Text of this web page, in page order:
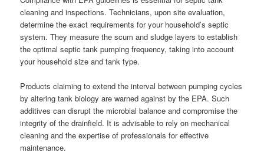
cleaning and inspections. Technicians, upon site evaluation,
determine the exact requirements for your household’s septic
system. They measure the scum and sludge layers to establish
the optimal septic tank pumping frequency, taking into account
your household size and tank type.
Products claiming to extend the interval between pumping cycles
by altering tank biology are warned against by the EPA. Such
additives can disrupt the microbial balance and compromise the
integrity of the drainfield. It is advisable to rely on mechanical
cleaning and the expertise of professionals for effective
maintenance.